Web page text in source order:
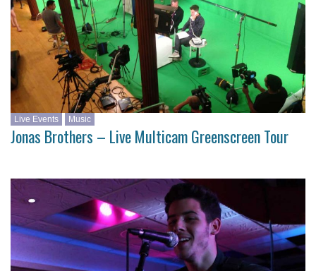
Live Events Music
Jonas Brothers – Live Multicam Greenscreen Tour